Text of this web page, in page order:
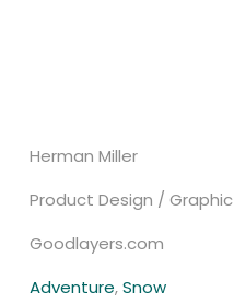
Herman Miller
Product Design / Graphic
Goodlayers.com
Adventure,Snow